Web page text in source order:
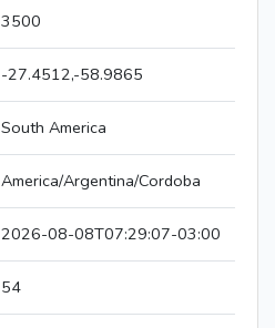
3500
-27.4512,-58.9865
South America
America/Argentina/Cordoba
2026-08-08T07:29:07-03:00
54